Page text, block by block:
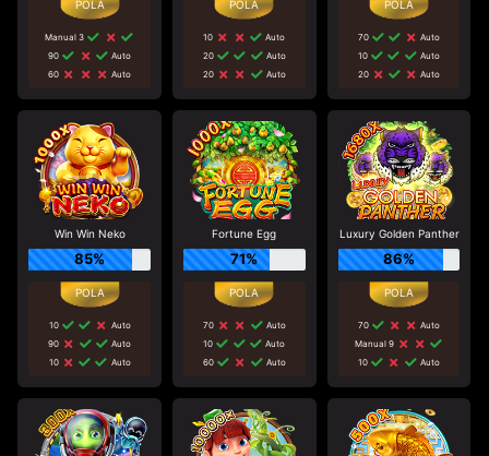
Manual 3
90
Auto
60
Auto
10
Auto
20
Auto
20
Auto
70
Auto
10
Auto
20
Auto
Win Win Neko
85%
10
Auto
90
Auto
10
Auto
Fortune Egg
71%
70
Auto
10
Auto
60
Auto
Luxury Golden Panther
86%
70
Auto
Manual 9
10
Auto